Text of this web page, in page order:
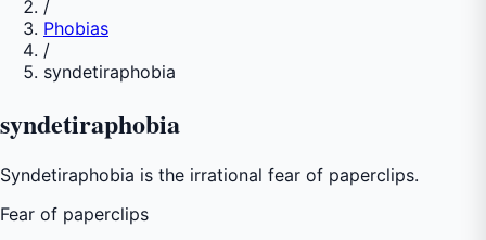
/
Phobias
/
syndetiraphobia
syndetiraphobia
Syndetiraphobia is the irrational fear of paperclips.
Fear of paperclips